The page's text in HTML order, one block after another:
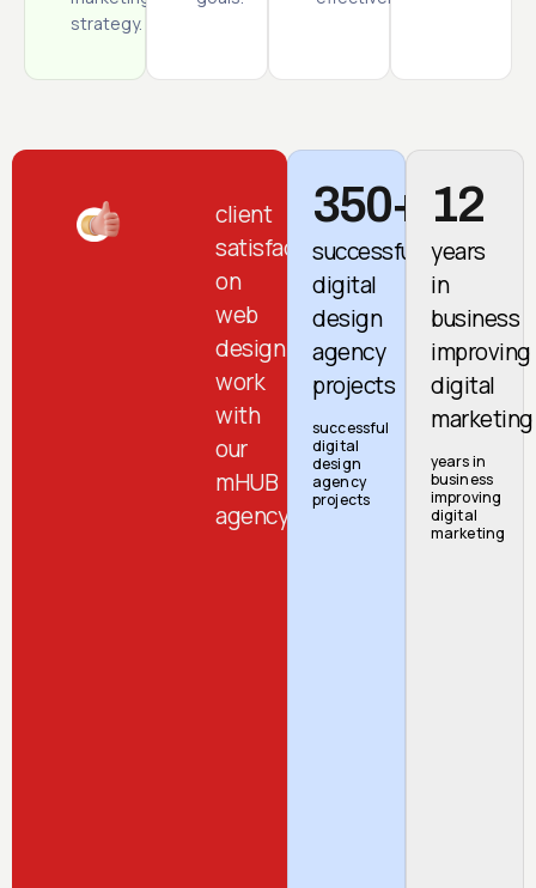
strategy.
client
satisfaction
on
web
design
work
with
our
mHUB
agency
350+
successful
digital
design
agency
projects
successful
digital
design
agency
projects
12
years
in
business
improving
digital
marketing
years in
business
improving
digital
marketing